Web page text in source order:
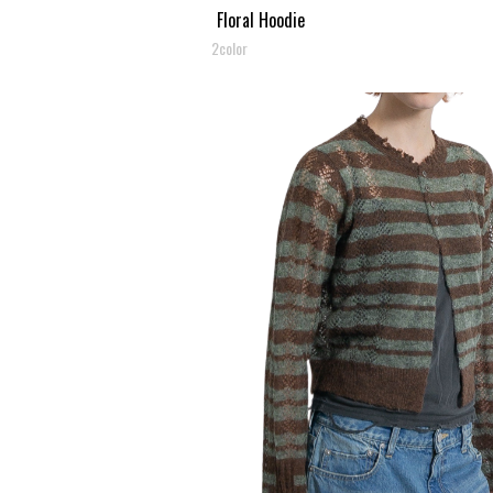
Floral Hoodie
2color